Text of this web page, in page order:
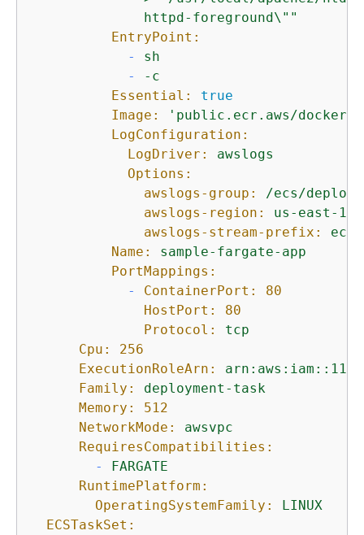
              httpd-foreground\""
EntryPoint:
-
sh
-
-c
Essential:
true
Image:
'public.ecr.aws/
LogConfiguration:
LogDriver:
awslogs
Options:
awslogs-group:
/ecs/
awslogs-region:
us-east-1
awslogs-stream-prefix:
ecs
Name:
sample-fargate-app
PortMappings:
-
ContainerPort:
80
HostPort:
80
Protocol:
tcp
Cpu:
256
ExecutionRoleArn:
Family:
deployment-task
Memory:
512
NetworkMode:
awsvpc
RequiresCompatibilities:
-
FARGATE
RuntimePlatform:
OperatingSystemFamily:
LINUX
ECSTaskSet: